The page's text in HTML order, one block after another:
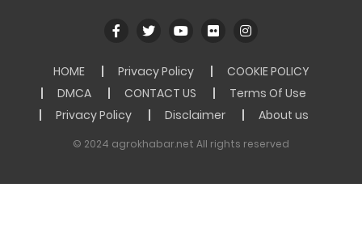
HOME Privacy Policy
COOKIE POLICY
DMCA
CONTACT US
Terms Of Use
Privacy Policy
Disclaimer About us
© 2024 agrokhabar.net All rights reserved